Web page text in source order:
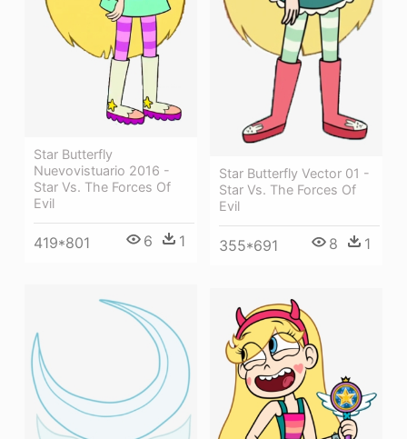
Star Butterfly Vector 01 -
Star Vs. The Forces Of
Evil
355*691 8 1
Star Butterfly
Nuevovistuario 2016 -
Star Vs. The Forces Of
Evil
419*801 6 1